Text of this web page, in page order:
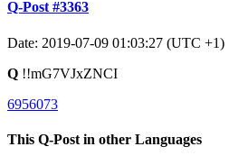
Q-Post #3363
Date: 2019-07-09 01:03:27 (UTC +1)
Q !!mG7VJxZNCI
6956073
This Q-Post in other Languages